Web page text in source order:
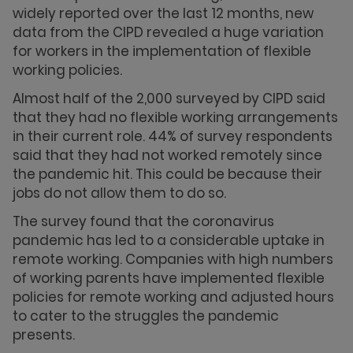
widely reported over the last 12 months, new
data from the CIPD revealed a huge variation
for workers in the implementation of flexible
working policies.
Almost half of the 2,000 surveyed by CIPD said
that they had no flexible working arrangements
in their current role. 44% of survey respondents
said that they had not worked remotely since
the pandemic hit. This could be because their
jobs do not allow them to do so.
The survey found that the coronavirus
pandemic has led to a considerable uptake in
remote working. Companies with high numbers
of working parents have implemented flexible
policies for remote working and adjusted hours
to cater to the struggles the pandemic
presents.